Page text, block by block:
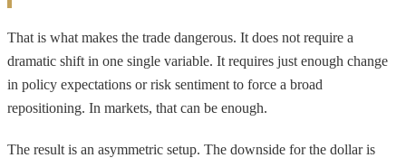
That is what makes the trade dangerous. It does not require a
dramatic shift in one single variable. It requires just enough change
in policy expectations or risk sentiment to force a broad
repositioning. In markets, that can be enough.
The result is an asymmetric setup. The downside for the dollar is